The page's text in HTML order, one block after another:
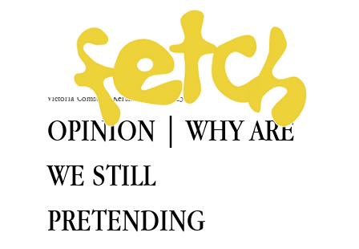
OPINION | WHY ARE
WE STILL
PRETENDING
Victoria Comstock-Kershaw Oct 5, 2023